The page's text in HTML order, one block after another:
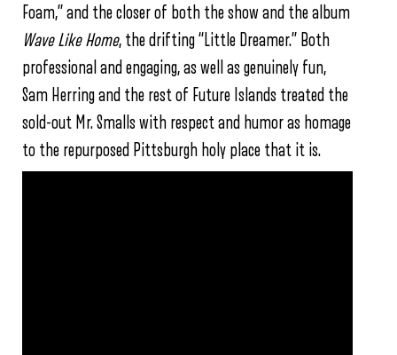
Foam,” and the closer of both the show and the album
Wave Like Home, the drifting “Little Dreamer.” Both
professional and engaging, as well as genuinely fun,
Sam Herring and the rest of Future Islands treated the
sold-out Mr. Smalls with respect and humor as homage
to the repurposed Pittsburgh holy place that it is.